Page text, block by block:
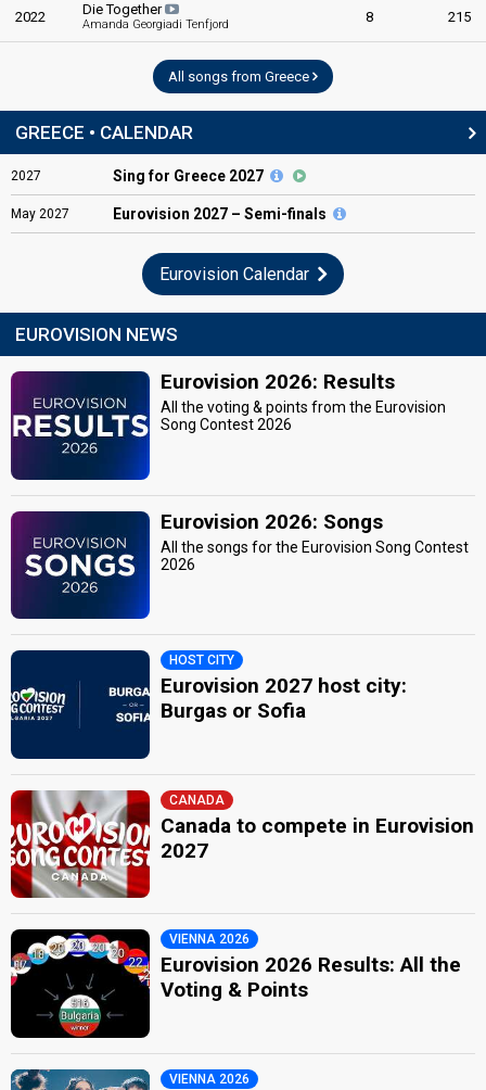
2022 Die Together
Amanda Georgiadi Tenfjord 8 215
All songs from Greece
GREECE • CALENDAR
2027 Sing for Greece 2027
May 2027 Eurovision 2027 – Semi-finals
Eurovision Calendar
EUROVISION NEWS
Eurovision 2026: Results
All the voting & points from the Eurovision
Song Contest 2026
Eurovision 2026: Songs
All the songs for the Eurovision Song Contest
2026
HOST CITY
Eurovision 2027 host city:
Burgas or Sofia
CANADA
Canada to compete in Eurovision
2027
VIENNA 2026
Eurovision 2026 Results: All the
Voting & Points
VIENNA 2026